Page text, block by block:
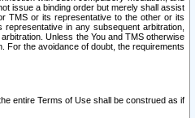
issue a binding order but merely shall assist
TMS or its representative to the other or its
in any subsequent arbitration,
Unless the You and TMS otherwise
For the avoidance of doubt, the requirements
entire Terms of Use shall be construed as if